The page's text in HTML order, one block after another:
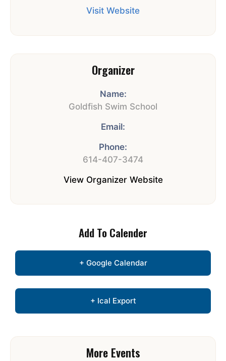
Visit Website
Organizer
Name:
Goldfish Swim School
Email:
Phone:
614-407-3474
View Organizer Website
Add To Calender
+ Google Calendar
+ Ical Export
More Events